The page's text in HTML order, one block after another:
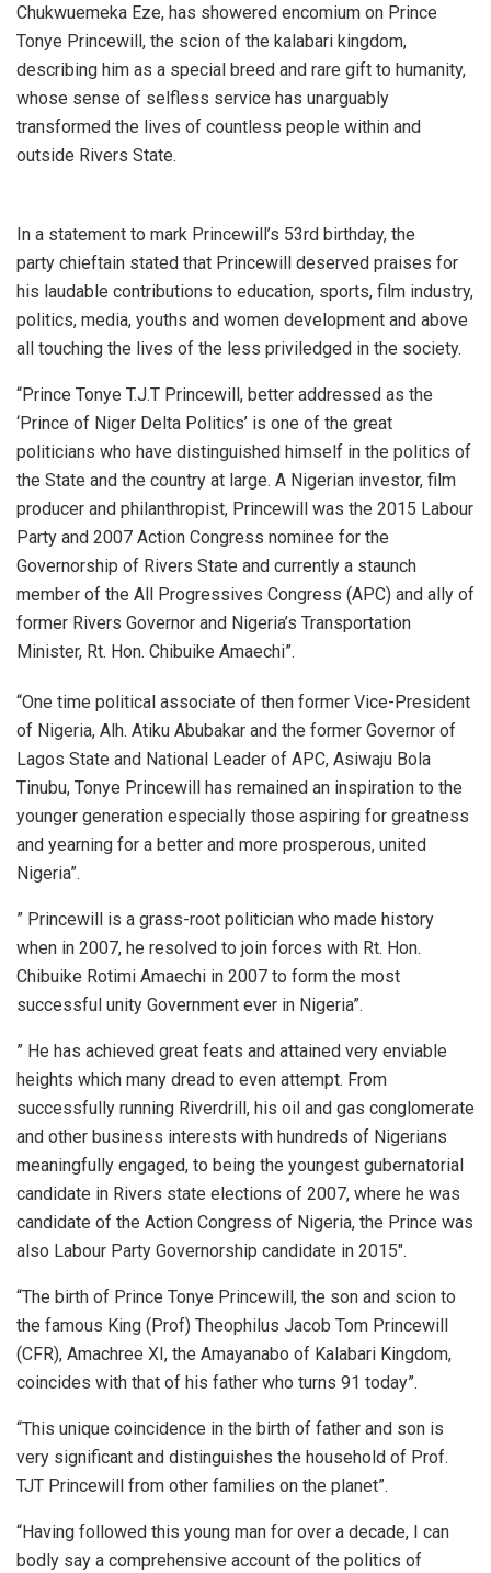
Chukwuemeka Eze, has showered encomium on Prince
Tonye Princewill, the scion of the kalabari kingdom,
describing him as a special breed and rare gift to humanity,
whose sense of selfless service has unarguably
transformed the lives of countless people within and
outside Rivers State.
In a statement to mark Princewill’s 53rd birthday, the
party chieftain stated that Princewill deserved praises for
his laudable contributions to education, sports, film industry,
politics, media, youths and women development and above
all touching the lives of the less priviledged in the society.
“Prince Tonye T.J.T Princewill, better addressed as the
‘Prince of Niger Delta Politics’ is one of the great
politicians who have distinguished himself in the politics of
the State and the country at large. A Nigerian investor, film
producer and philanthropist, Princewill was the 2015 Labour
Party and 2007 Action Congress nominee for the
Governorship of Rivers State and currently a staunch
member of the All Progressives Congress (APC) and ally of
former Rivers Governor and Nigeria’s Transportation
Minister, Rt. Hon. Chibuike Amaechi”.
“One time political associate of then former Vice-President
of Nigeria, Alh. Atiku Abubakar and the former Governor of
Lagos State and National Leader of APC, Asiwaju Bola
Tinubu, Tonye Princewill has remained an inspiration to the
younger generation especially those aspiring for greatness
and yearning for a better and more prosperous, united
Nigeria”.
” Princewill is a grass-root politician who made history
when in 2007, he resolved to join forces with Rt. Hon.
Chibuike Rotimi Amaechi in 2007 to form the most
successful unity Government ever in Nigeria”.
” He has achieved great feats and attained very enviable
heights which many dread to even attempt. From
successfully running Riverdrill, his oil and gas conglomerate
and other business interests with hundreds of Nigerians
meaningfully engaged, to being the youngest gubernatorial
candidate in Rivers state elections of 2007, where he was
candidate of the Action Congress of Nigeria, the Prince was
also Labour Party Governorship candidate in 2015″.
“The birth of Prince Tonye Princewill, the son and scion to
the famous King (Prof) Theophilus Jacob Tom Princewill
(CFR), Amachree XI, the Amayanabo of Kalabari Kingdom,
coincides with that of his father who turns 91 today”.
“This unique coincidence in the birth of father and son is
very significant and distinguishes the household of Prof.
TJT Princewill from other families on the planet”.
“Having followed this young man for over a decade, I can
bodly say a comprehensive account of the politics of